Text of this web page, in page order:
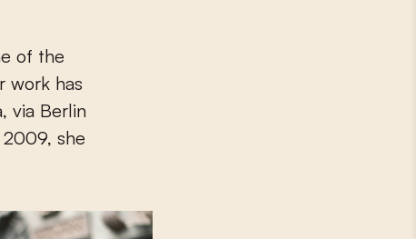
work has
via Berlin
she